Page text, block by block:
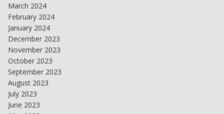
March 2024
February 2024
January 2024
December 2023
November 2023
October 2023
September 2023
August 2023
July 2023
June 2023